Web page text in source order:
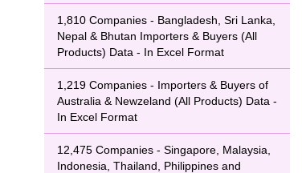
1,810 Companies - Bangladesh, Sri Lanka,
Nepal & Bhutan Importers & Buyers (All
Products) Data - In Excel Format
1,219 Companies - Importers & Buyers of
Australia & Newzeland (All Products) Data -
In Excel Format
12,475 Companies - Singapore, Malaysia,
Indonesia, Thailand, Philippines and